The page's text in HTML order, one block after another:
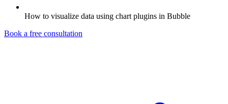
How to visualize data using chart plugins in Bubble
Book a free consultation